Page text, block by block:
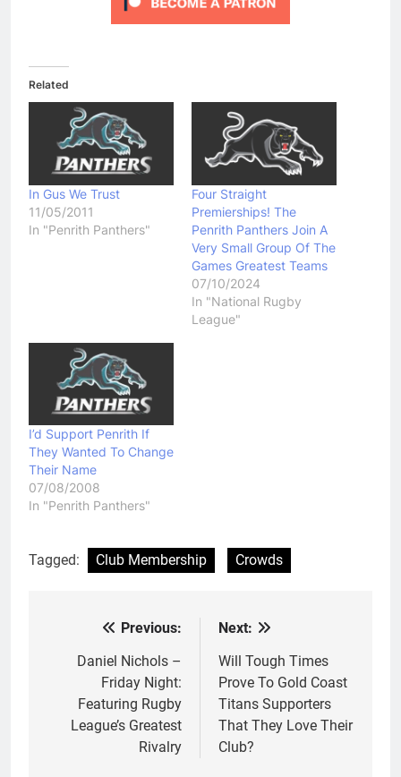
Related
In Gus We Trust
11/05/2011
In "Penrith Panthers"
Four Straight
Premierships! The
Penrith Panthers Join A
Very Small Group Of The
Games Greatest Teams
07/10/2024
In "National Rugby
League"
I’d Support Penrith If
They Wanted To Change
Their Name
07/08/2008
In "Penrith Panthers"
Tagged: Club Membership Crowds
navigation
Previous:
Daniel Nichols –
Friday Night:
Featuring Rugby
League’s Greatest
Rivalry
Next:
Will Tough Times
Prove To Gold Coast
Titans Supporters
That They Love Their
Club?